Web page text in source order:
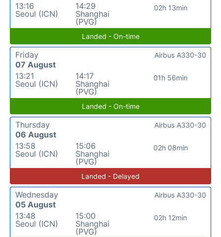
13:16
Seoul (ICN)
14:29
Shanghai
(PVG)
02h 13min
Landed - On-time
Friday
07 August
13:21
Seoul (ICN)
14:17
Shanghai
(PVG)
01h 56min
Airbus A330-30
Landed - On-time
Thursday
06 August
13:58
Seoul (ICN)
15:06
Shanghai
(PVG)
02h 08min
Airbus A330-30
Landed - Delayed
Wednesday
05 August
13:48
Seoul (ICN)
15:00
Shanghai
(PVG)
02h 12min
Airbus A330-30